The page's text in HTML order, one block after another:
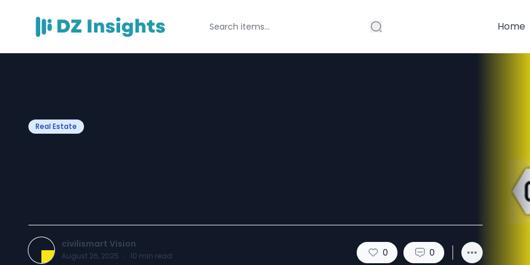
Home
Real Estate
civilismart Vision
August 26, 2025 · 10 min read 0 0